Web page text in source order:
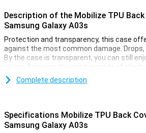
Description of the Mobilize TPU
Samsung Galaxy A03s
Protection and transparency, this case
against the most common damage.
By the case is transparent, you can still
phone. Because the case is made of
protection for your device. In addition,
as expensive as other cases.
has convenient cutouts for the cameras,
more devices nowadays are made of glass.
Complete description
Specifications Mobilize TPU Back
Samsung Galaxy A03s